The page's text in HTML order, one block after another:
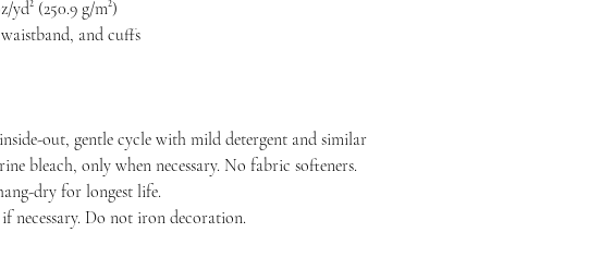
yd² (250.9 g/m²)
and cuffs
out, gentle cycle with mild detergent and similar
bleach, only when necessary. No fabric softeners.
dry for longest life.
necessary. Do not iron decoration.